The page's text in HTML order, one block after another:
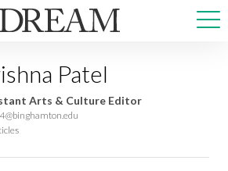
NEWS
SPORTS
OPINIONS
& CULTURE
Patel
Arts & Culture Editor